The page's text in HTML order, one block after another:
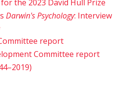
the 2023 David Hull Prize
Darwin's Psychology: Interview
report
Committee report